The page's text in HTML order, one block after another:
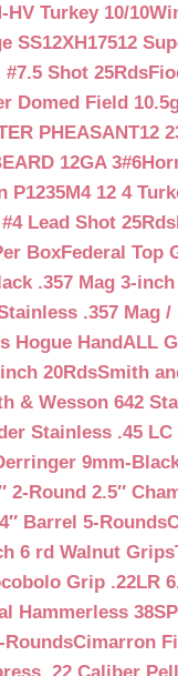
HV Turkey 10/10
SS12XH17512
Shot 25Rds
Domed Field
PHEASANT12
12GA 3#6
P1235M4 12 4
Lead Shot 25Rds
BoxFederal Top
.357 Mag 3-inch
.357 Mag
Hogue HandALL
20RdsSmith
& Wesson 642
Stainless .45
9mm-
2-Round 2.5″
Barrel 5-Rounds
6 rd Walnut Grips
Grip .22LR
Hammerless
RoundsCimarron
.22 Caliber